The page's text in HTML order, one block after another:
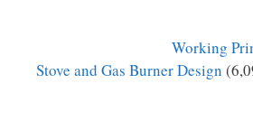
Working
Stove and Gas Burner Design